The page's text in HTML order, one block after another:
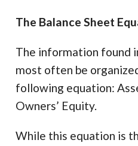
The Balance Sheet
The information found
most often be
following equation:
Owners’ Equity.
While this equation is